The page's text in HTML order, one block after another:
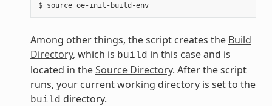
$ source oe-init-build-env
Among other things, the script creates the Build
Directory, which is build in this case and is
located in theSource Directory. After the script
runs, your current working directory is set to the
build directory.